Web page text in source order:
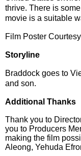
thrive. There is
movie is a suitable
Film Poster
Storyline
Braddock goes to
and son.
Additional Thanks
Thank you to
you to Producers
making the film
Aleong, Yehuda